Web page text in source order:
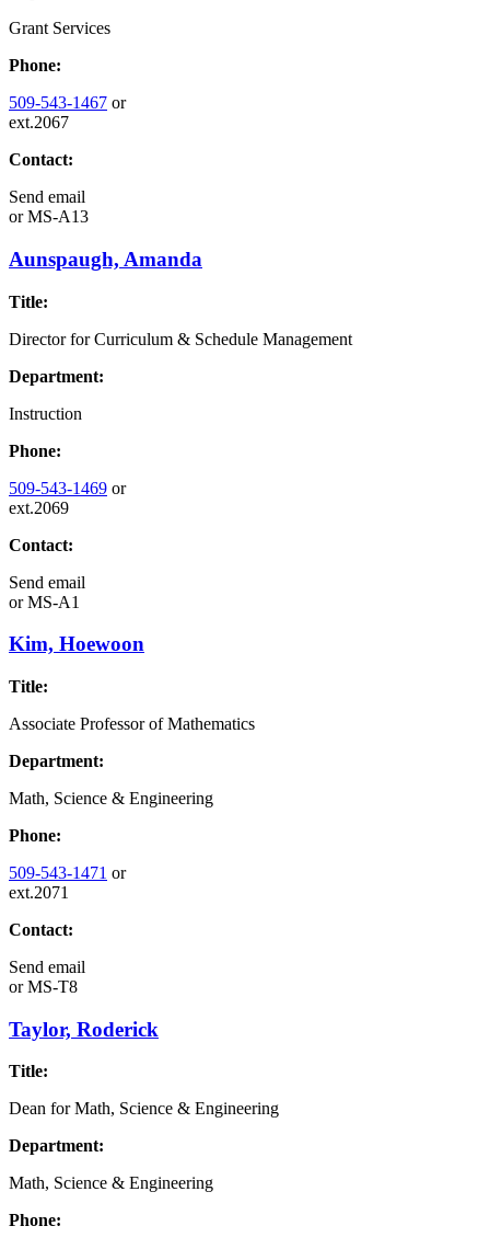
Grant Services
Phone:
509-543-1467 or
ext.2067
Contact:
Send email
orMS-A13
Aunspaugh, Amanda
Title:
Director for Curriculum & Schedule Management
Department:
Instruction
Phone:
509-543-1469 or
ext.2069
Contact:
Send email
orMS-A1
Kim, Hoewoon
Title:
Associate Professor of Mathematics
Department:
Math, Science & Engineering
Phone:
509-543-1471 or
ext.2071
Contact:
Send email
orMS-T8
Taylor, Roderick
Title:
Dean for Math, Science & Engineering
Department:
Math, Science & Engineering
Phone: